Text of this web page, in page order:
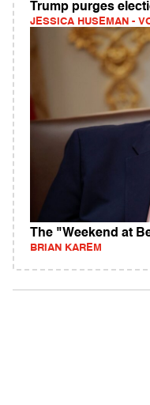
Trump purges
JESSICA HUSEMAN -
The "Weekend at
BRIAN KAREM